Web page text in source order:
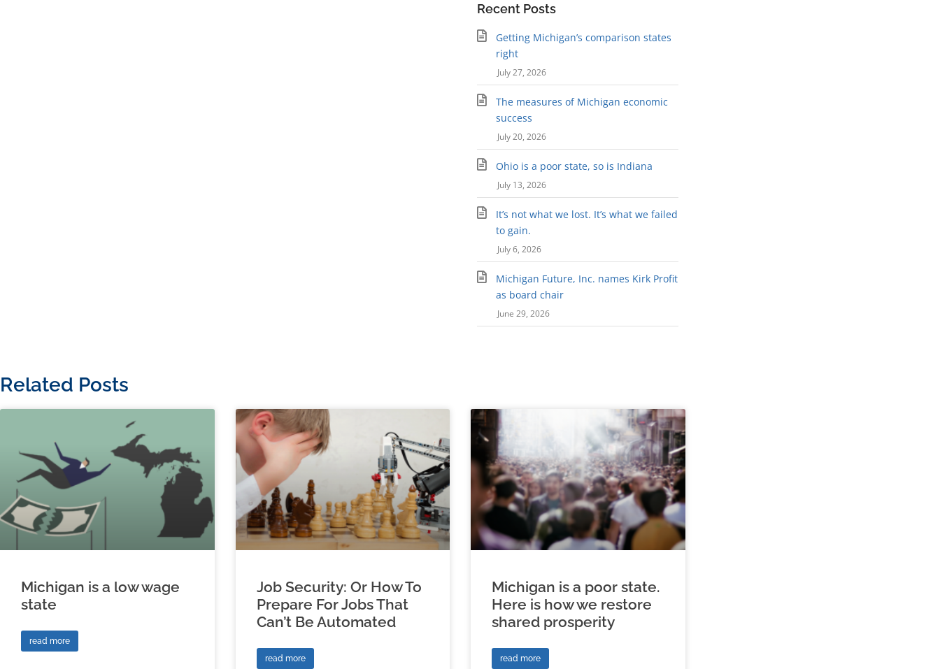
Recent Posts
Getting Michigan’s comparison states
right
July 27, 2026
The measures of Michigan economic
success
July 20, 2026
Ohio is a poor state, so is Indiana
July 13, 2026
It’s not what we lost. It’s what we failed
to gain.
July 6, 2026
Michigan Future, Inc. names Kirk Profit
as board chair
June 29, 2026
Related Posts
Michigan is a low wage
state
read more
Job Security: Or How To
Prepare For Jobs That
Can’t Be Automated
read more
Michigan is a poor state.
Here is how we restore
shared prosperity
read more